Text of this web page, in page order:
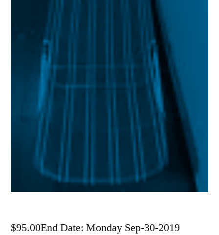
$95.00End Date: Monday Sep-30-2019